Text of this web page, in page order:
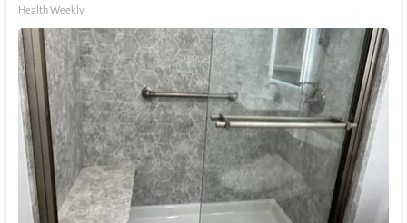
Health Weekly